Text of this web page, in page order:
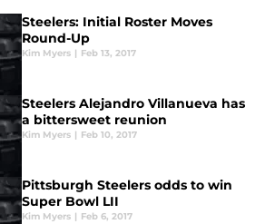
Steelers: Initial Roster Moves
Round-Up
Kim Myers | Feb 13, 2017
Steelers Alejandro Villanueva has
a bittersweet reunion
Kim Myers | Feb 10, 2017
Pittsburgh Steelers odds to win
Super Bowl LII
Kim Myers | Feb 6, 2017